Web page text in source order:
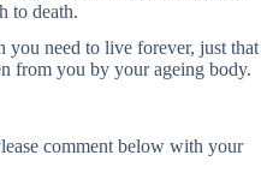
to death.
you need to live forever, just that
from you by your ageing body.
comment below with your